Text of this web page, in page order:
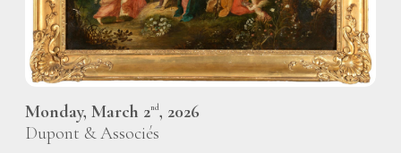
Monday, March 2nd, 2026
Dupont & Associés